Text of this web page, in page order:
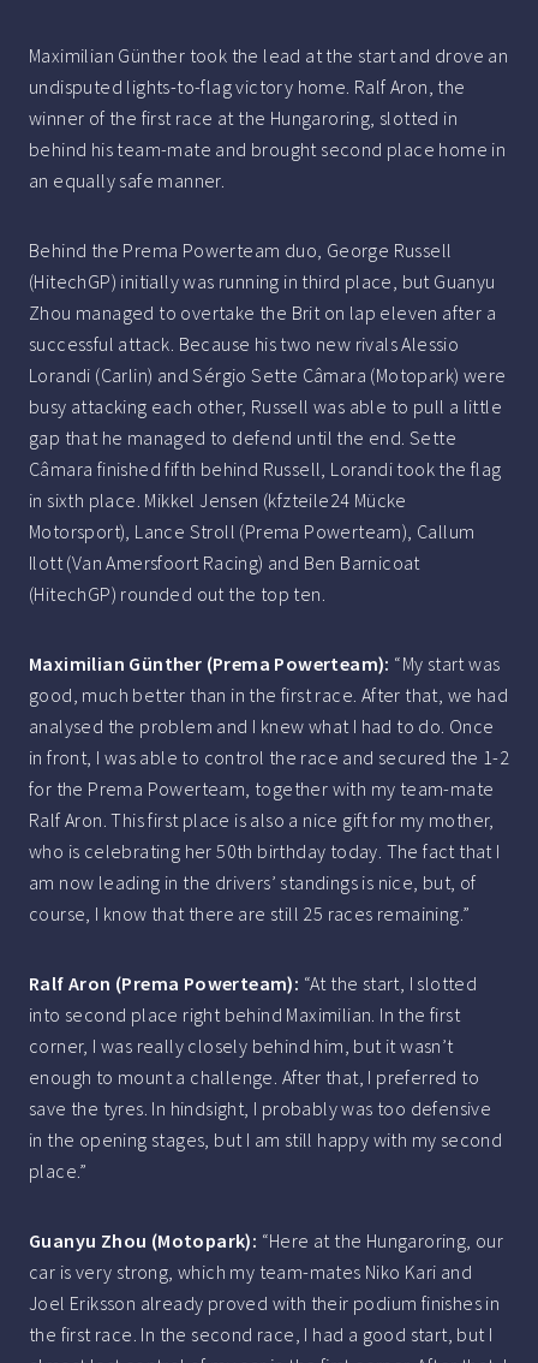
Maximilian Günther took the lead at the start and drove an
undisputed lights-to-flag victory home. Ralf Aron, the
winner of the first race at the Hungaroring, slotted in
behind his team-mate and brought second place home in
an equally safe manner.
Behind the Prema Powerteam duo, George Russell
(HitechGP) initially was running in third place, but Guanyu
Zhou managed to overtake the Brit on lap eleven after a
successful attack. Because his two new rivals Alessio
Lorandi (Carlin) and Sérgio Sette Câmara (Motopark) were
busy attacking each other, Russell was able to pull a little
gap that he managed to defend until the end. Sette
Câmara finished fifth behind Russell, Lorandi took the flag
in sixth place. Mikkel Jensen (kfzteile24 Mücke
Motorsport), Lance Stroll (Prema Powerteam), Callum
Ilott (Van Amersfoort Racing) and Ben Barnicoat
(HitechGP) rounded out the top ten.
Maximilian Günther (Prema Powerteam): “My start was
good, much better than in the first race. After that, we had
analysed the problem and I knew what I had to do. Once
in front, I was able to control the race and secured the 1-2
for the Prema Powerteam, together with my team-mate
Ralf Aron. This first place is also a nice gift for my mother,
who is celebrating her 50th birthday today. The fact that I
am now leading in the drivers’ standings is nice, but, of
course, I know that there are still 25 races remaining.”
Ralf Aron (Prema Powerteam): “At the start, I slotted
into second place right behind Maximilian. In the first
corner, I was really closely behind him, but it wasn’t
enough to mount a challenge. After that, I preferred to
save the tyres. In hindsight, I probably was too defensive
in the opening stages, but I am still happy with my second
place.”
Guanyu Zhou (Motopark): “Here at the Hungaroring, our
car is very strong, which my team-mates Niko Kari and
Joel Eriksson already proved with their podium finishes in
the first race. In the second race, I had a good start, but I